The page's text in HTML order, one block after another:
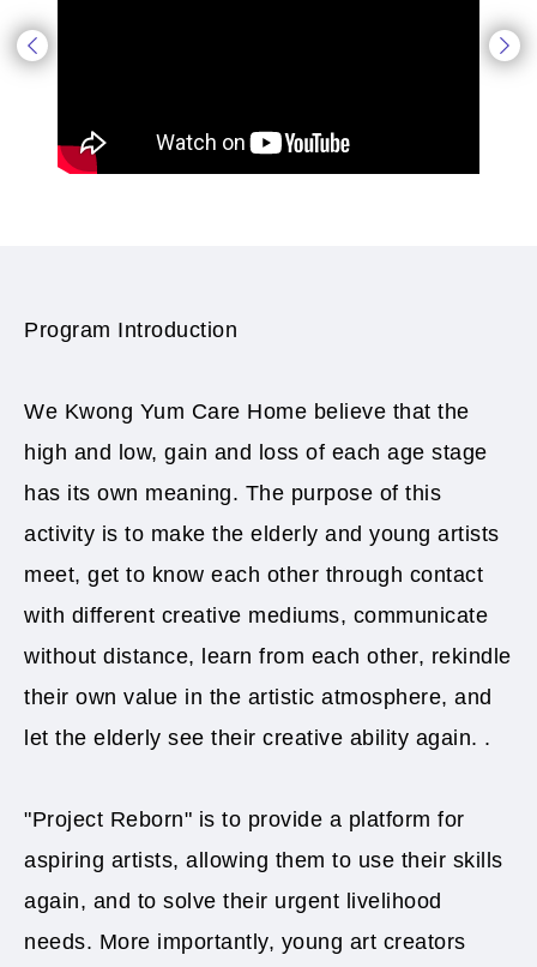
Program Introduction
We Kwong Yum Care Home believe that the
high and low, gain and loss of each age stage
has its own meaning. The purpose of this
activity is to make the elderly and young artists
meet, get to know each other through contact
with different creative mediums, communicate
without distance, learn from each other, rekindle
their own value in the artistic atmosphere, and
let the elderly see their creative ability again. .
"Project Reborn" is to provide a platform for
aspiring artists, allowing them to use their skills
again, and to solve their urgent livelihood
needs. More importantly, young art creators